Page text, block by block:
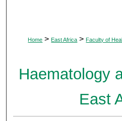
Home > East Africa > Faculty of
Haematology
East